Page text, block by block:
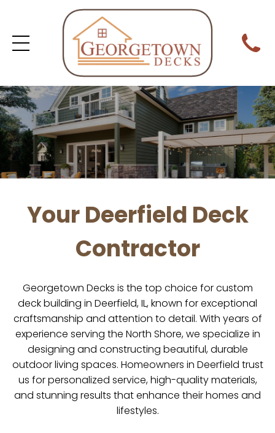
Your Deerfield Deck
Contractor
Georgetown Decks is the top choice for custom
deck building in Deerfield, IL, known for exceptional
craftsmanship and attention to detail. With years of
experience serving the North Shore, we specialize in
designing and constructing beautiful, durable
outdoor living spaces. Homeowners in Deerfield trust
us for personalized service, high-quality materials,
and stunning results that enhance their homes and
lifestyles.